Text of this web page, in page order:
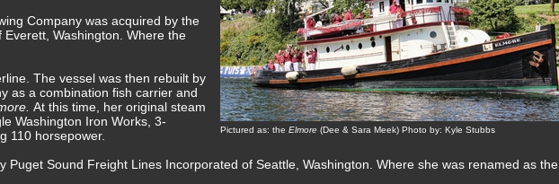
Pictured as: the Elmore (Dee & Sara Meek) Photo by: Kyle Stubbs
Company was acquired by the
Washington. Where the
The vessel was then rebuilt by
as a combination fish carrier and
At this time, her original steam
Washington Iron Works, 3-
110 horsepower.
Puget Sound Freight Lines Incorporated of Seattle, Washington. Where she was renamed as the